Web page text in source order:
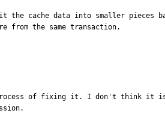
cache data into smaller pieces
from the same transaction.
of fixing it. I don't think it